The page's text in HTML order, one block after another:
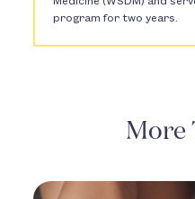
program for two years.
More